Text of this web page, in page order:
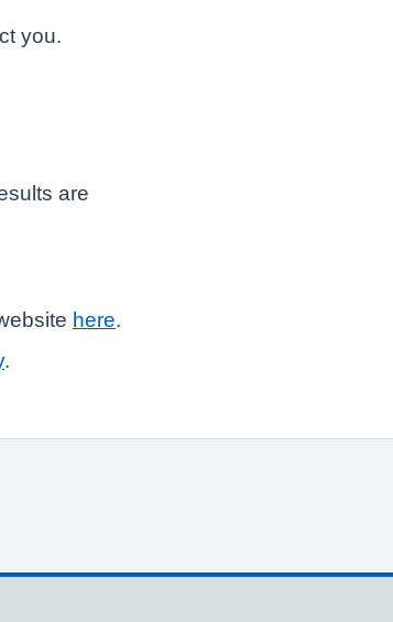
you.
are
here.
.